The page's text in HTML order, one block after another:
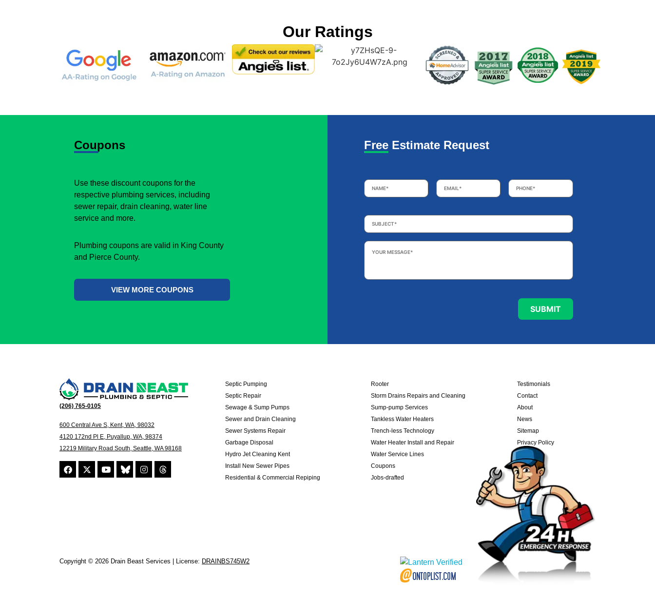
Our Ratings
Coupons
Use these discount coupons for the
respective plumbing services, including
sewer repair, drain cleaning, water line
service and more.
Plumbing coupons are valid in King County
and Pierce County.
VIEW MORE COUPONS
Free Estimate Request
Subject *
Your
Message *
(206) 765-0105
600 Central Ave S, Kent, WA, 98032
4120 172nd Pl E, Puyallup, WA, 98374
12219 Military Road South, Seattle, WA 98168
Septic Pumping
Septic Repair
Sewage & Sump Pumps
Sewer and Drain Cleaning
Sewer Systems Repair
Garbage Disposal
Hydro Jet Cleaning Kent
Install New Sewer Pipes
Residential & Commercial Repiping
Rooter
Storm Drains Repairs and Cleaning
Sump-pump Services
Tankless Water Heaters
Trench-less Technology
Water Heater Install and Repair
Water Service Lines
Coupons
Jobs-drafted
Testimonials
Contact
About
News
Sitemap
Privacy Policy
Copyright © 2026 Drain Beast Services | License: DRAINBS745W2